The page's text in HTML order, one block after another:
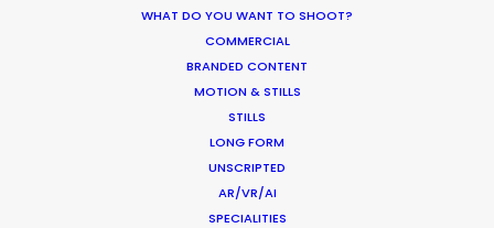
WHAT DO YOU WANT TO SHOOT?
COMMERCIAL
BRANDED CONTENT
MOTION & STILLS
STILLS
LONG FORM
UNSCRIPTED
AR/VR/AI
SPECIALITIES
Water Tank Launch Enhances
Worldwide Alternatives